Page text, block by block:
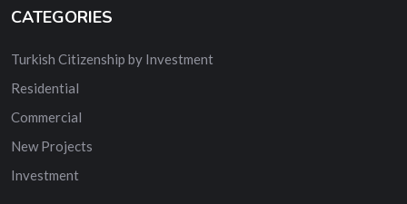
CATEGORIES
Turkish Citizenship by Investment
Residential
Commercial
New Projects
Investment